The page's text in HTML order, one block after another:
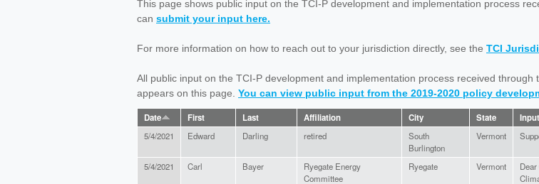
This page shows public input on the TCI-P development and implementation process
can submit your input here.
For more information on how to reach out to your jurisdiction directly, see the TCI
All public input on the TCI-P development and implementation process received
appears on this page. You can view public input from the 2019-2020 policy
Date First Last Affiliation City State Input
5/4/2021 Edward Darling retired
South
Burlington
Vermont
5/4/2021 Carl Bayer
Ryegate Energy
Committee
Ryegate Vermont